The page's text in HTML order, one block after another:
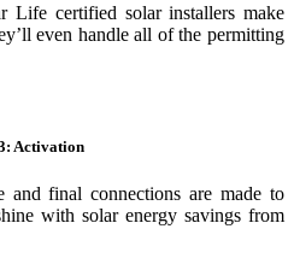
Life certified solar installers make
even handle all of the permitting
Activation
and final connections are made to
with solar energy savings from